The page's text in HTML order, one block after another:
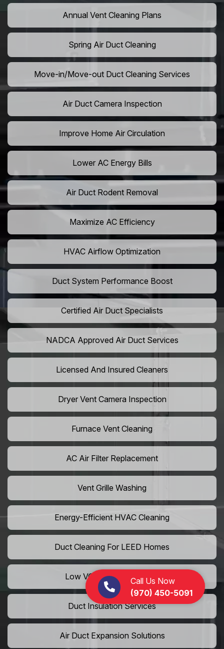
Call Us Now
(970) 450-5091
Annual Vent Cleaning Plans
Spring Air Duct Cleaning
Move-in/Move-out Duct Cleaning Services
Air Duct Camera Inspection
Improve Home Air Circulation
Lower AC Energy Bills
Air Duct Rodent Removal
Maximize AC Efficiency
HVAC Airflow Optimization
Duct System Performance Boost
Certified Air Duct Specialists
NADCA Approved Air Duct Services
Licensed And Insured Cleaners
Dryer Vent Camera Inspection
Furnace Vent Cleaning
AC Air Filter Replacement
Vent Grille Washing
Energy-Efficient HVAC Cleaning
Duct Cleaning For LEED Homes
Low VOC Vent Installation
Duct Insulation Services
Air Duct Expansion Solutions